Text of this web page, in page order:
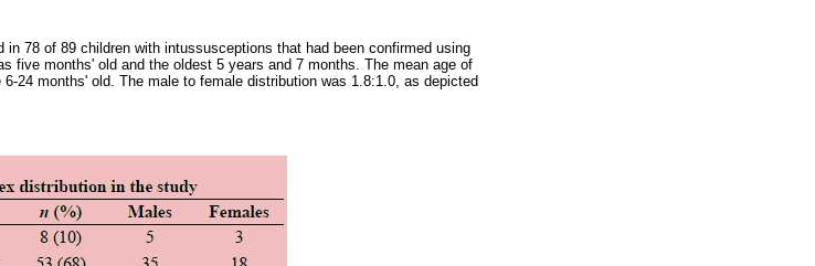
78 of 89 children with intussusceptions that had been confirmed using
five months' old and the oldest 5 years and 7 months. The mean age of
24 months' old. The male to female distribution was 1.8:1.0, as depicted